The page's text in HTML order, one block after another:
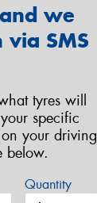
we
SMS
tyres will
specific
your driving
below.
Quantity